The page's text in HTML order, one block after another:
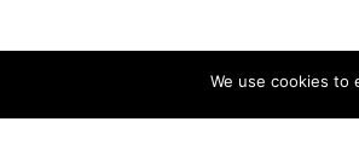
We use cookies to